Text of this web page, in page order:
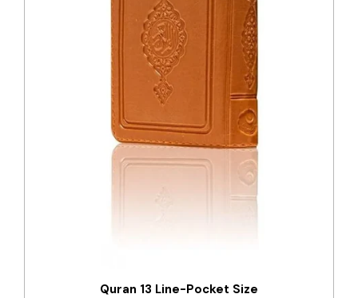
Quran 13 Line-Pocket Size